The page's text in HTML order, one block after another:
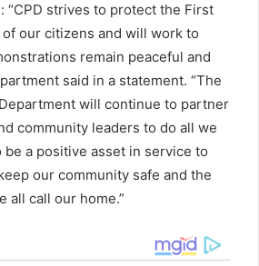
“CPD strives to protect the First
our citizens and will work to
remain peaceful and
said in a statement. “The
will continue to partner
community leaders to do all we
be a positive asset in service to
our community safe and the
all call our home.”